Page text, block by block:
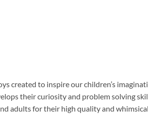
created to inspire our children’s
their curiosity and problem solving
adults for their high quality and